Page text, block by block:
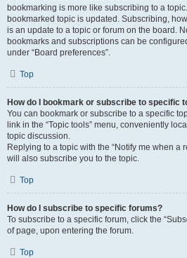
bookmarking is more like subscribing to a
bookmarked topic is updated. Subscribing,
is an update to a topic or forum on the board.
bookmarks and subscriptions can be
under “Board preferences”.
Top
How do I bookmark or subscribe to specific
You can bookmark or subscribe to a specific
link in the “Topic tools” menu, conveniently
topic discussion.
Replying to a topic with the “Notify me when a
will also subscribe you to the topic.
Top
How do I subscribe to specific forums?
To subscribe to a specific forum, click the
of page, upon entering the forum.
Top